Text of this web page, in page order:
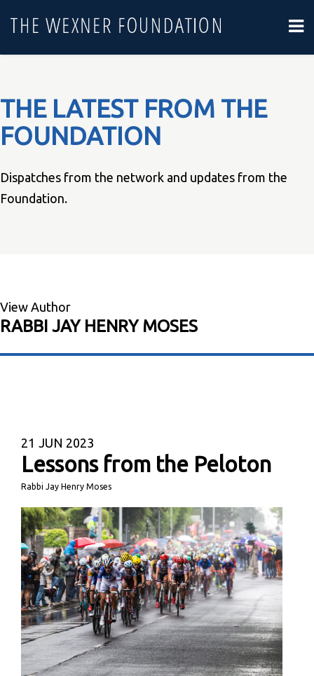
THE LATEST FROM THE
FOUNDATION
Dispatches from the network and updates from the
Foundation.
View Author
RABBI JAY HENRY MOSES
21 JUN 2023
Lessons from the Peloton
Rabbi Jay Henry Moses